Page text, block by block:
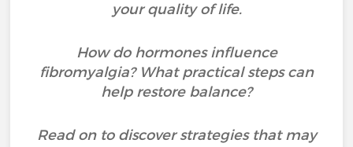
your quality of life.
How do hormones influence
fibromyalgia? What practical steps can
help restore balance?
Read on to discover strategies that may